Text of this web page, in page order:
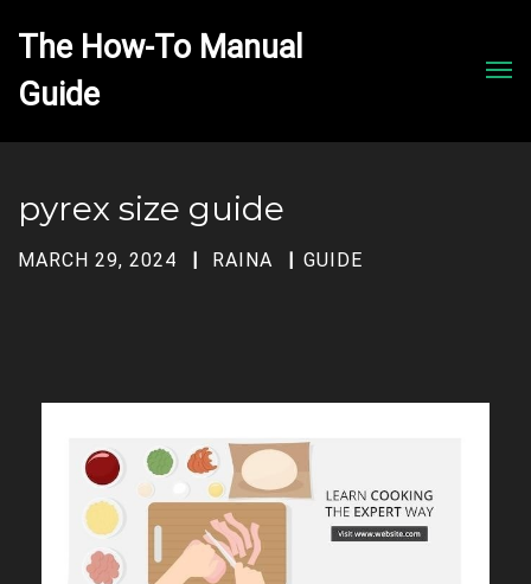
The How-To Manual
pyrex size guide
MARCH 29, 2024 RAINA GUIDE